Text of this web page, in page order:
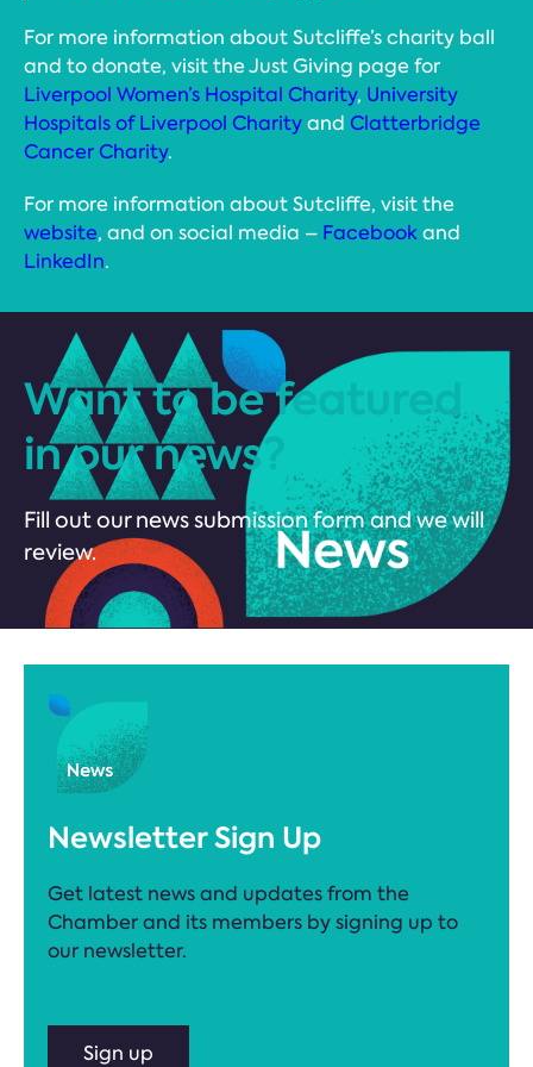
For more information about Sutcliffe’s charity ball
and to donate, visit the Just Giving page for
Liverpool Women’s Hospital Charity, University
Hospitals of Liverpool Charityand Clatterbridge
Cancer Charity.
For more information about Sutcliffe, visit the
website, and on social media – Facebookand
LinkedIn.
Want to be featured
in our news?
Fill out our news submission form and we will
review.
Newsletter Sign Up
Get latest news and updates from the
Chamber and its members by signing up to
our newsletter.
Sign up